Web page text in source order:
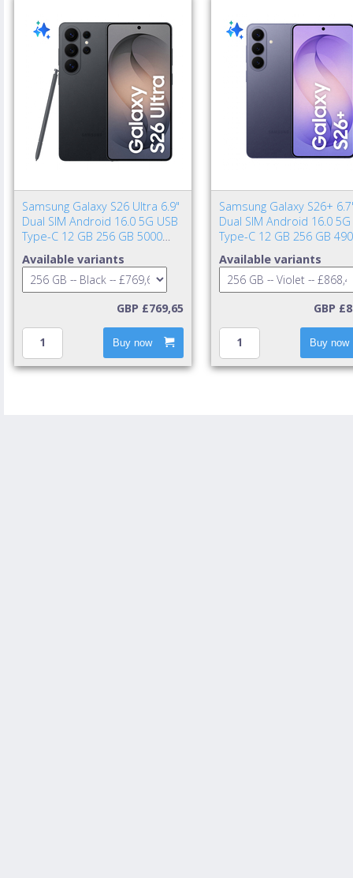
Samsung Galaxy S26 Ultra 6.9"
Dual SIM Android 16.0 5G USB
Type-C 12 GB 256 GB 5000
Available variants
GBP £769,65
Buy now
Samsung Galaxy S26+
Dual SIM Android 16.0 5G
Type-C 12 GB 256 GB
Available variants
GBP
Buy now